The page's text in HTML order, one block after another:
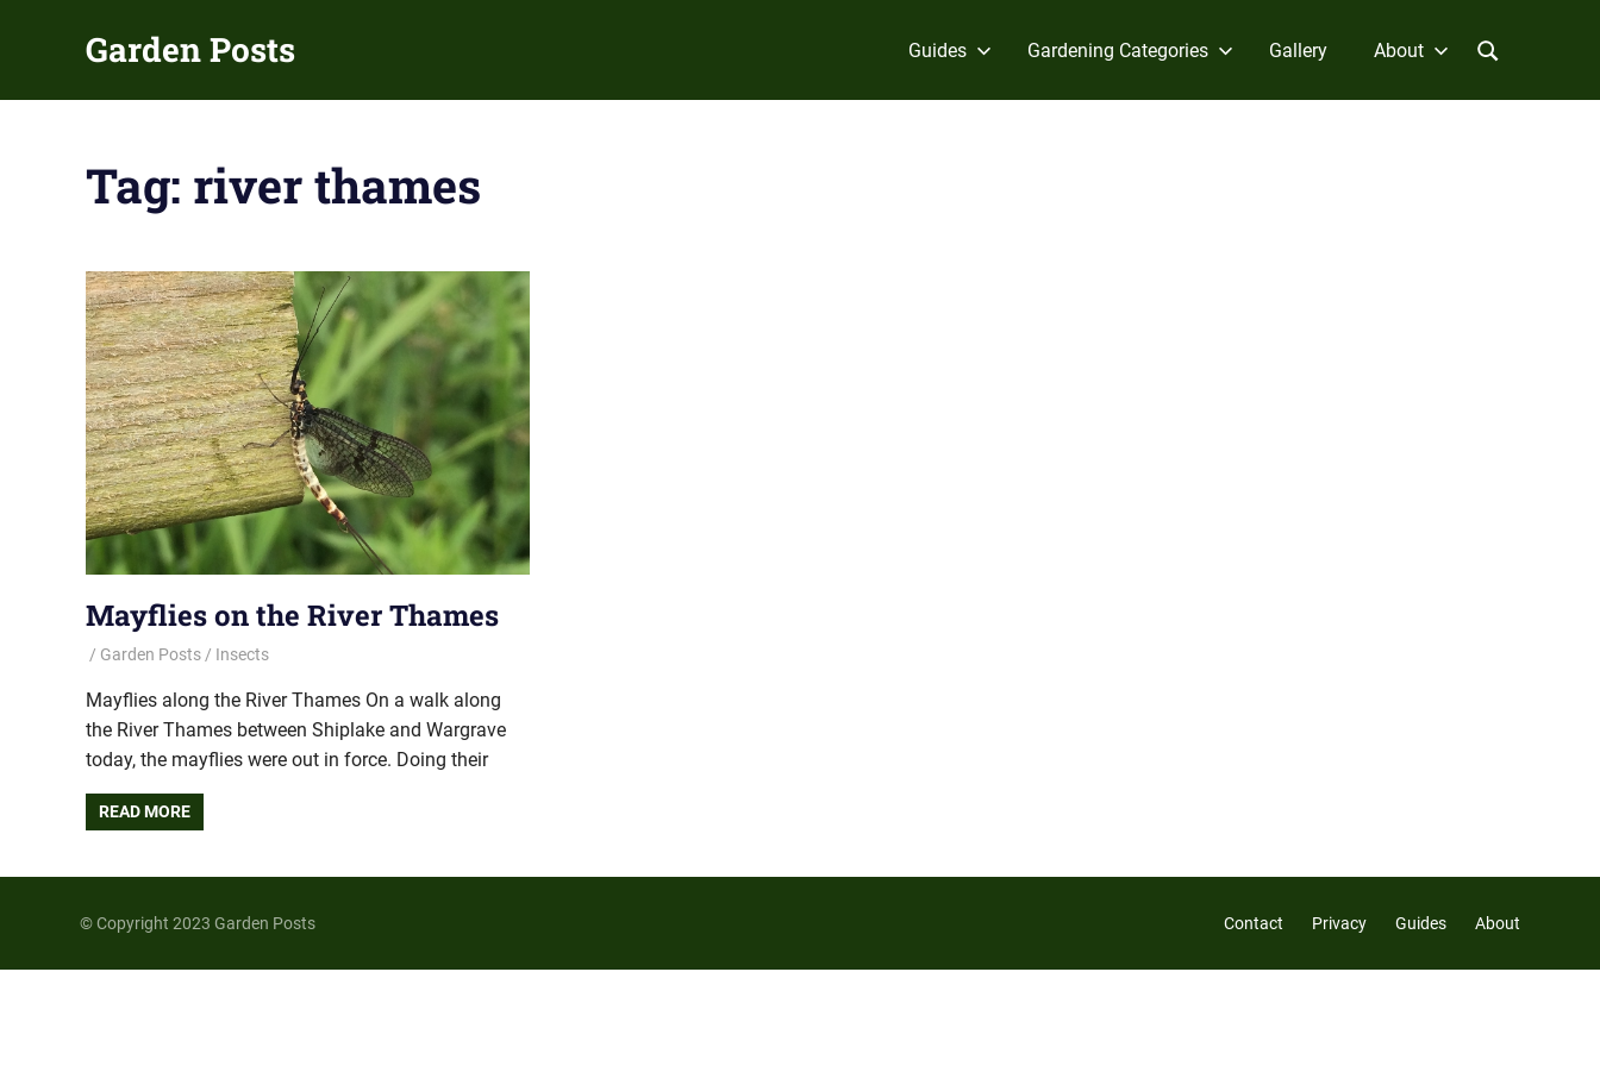
Garden Posts
Tips
Guides Gardening Categories Gallery About
Tag: river thames
Mayflies on the River Thames
Garden Posts Insects
Mayflies along the River Thames On a walk along
the River Thames between Shiplake and Wargrave
today, the mayflies were out in force. Doing their
READ MORE
© Copyright 2023 Garden Posts Contact Privacy Guides About